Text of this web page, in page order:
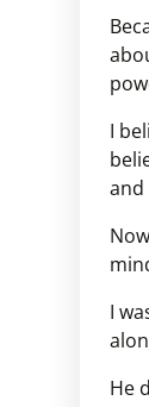
I
and
I
He